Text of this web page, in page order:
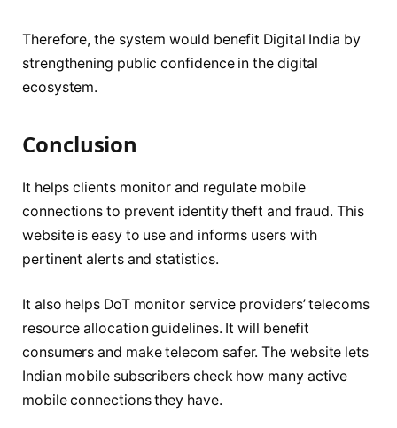
Therefore, the system would benefit Digital India by
strengthening public confidence in the digital
ecosystem.
Conclusion
It helps clients monitor and regulate mobile
connections to prevent identity theft and fraud. This
website is easy to use and informs users with
pertinent alerts and statistics.
It also helps DoT monitor service providers’ telecoms
resource allocation guidelines. It will benefit
consumers and make telecom safer. The website lets
Indian mobile subscribers check how many active
mobile connections they have.